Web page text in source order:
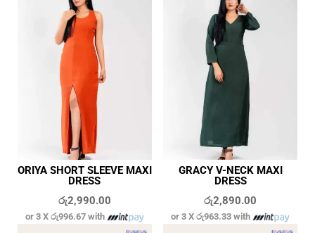
ORIYA SHORT SLEEVE MAXI
DRESS
රු2,990.00
or 3 Xරු996.67 with
GRACY V-NECK MAXI
DRESS
රු2,890.00
or 3 Xරු963.33 with